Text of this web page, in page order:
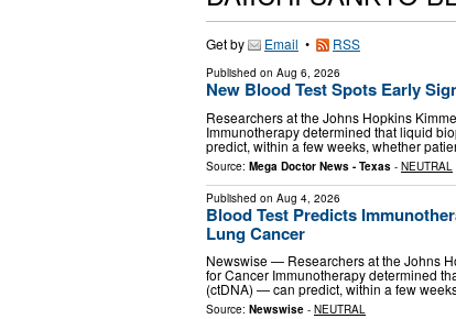
Get by Email • RSS
Published on Aug 6, 2026
New Blood Test Spots Early
Researchers at the Johns Hopkins
Immunotherapy determined that liquid
predict, within a few weeks, whether
Source: Mega Doctor News - Texas - NEUTRAL
Published on Aug 4, 2026
Blood Test Predicts
Lung Cancer
Newswise — Researchers at the Johns
for Cancer Immunotherapy determined
(ctDNA) — can predict, within a few
Source: Newswise - NEUTRAL